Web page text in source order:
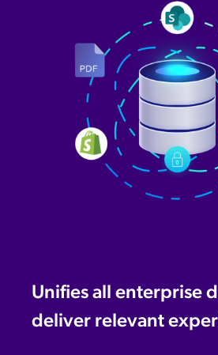
Unifies all enterprise
deliver relevant